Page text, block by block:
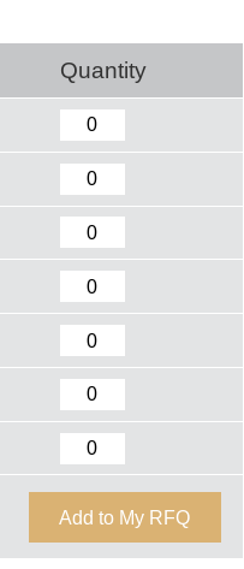
Quantity
Add to My RFQ